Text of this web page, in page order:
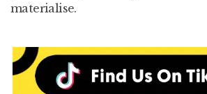
materialise.